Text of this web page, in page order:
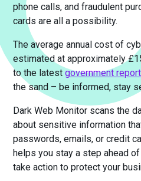
phone calls, and fraudulent
cards are all a possibility.
The average annual cost of
estimated at approximately
to the latest government report
the sand – be informed, stay
Dark Web Monitor scans the
about sensitive information
passwords, emails, or credit
helps you stay a step ahead
take action to protect your